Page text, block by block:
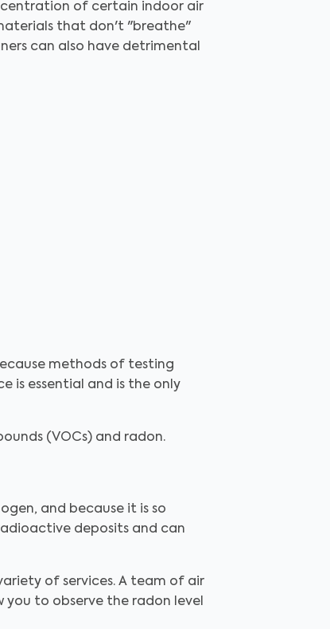
of certain indoor air
that don't "breathe"
can also have detrimental
methods of testing
is essential and is the only
(VOCs) and radon.
and because it is so
deposits and can
of services. A team of air
to observe the radon level